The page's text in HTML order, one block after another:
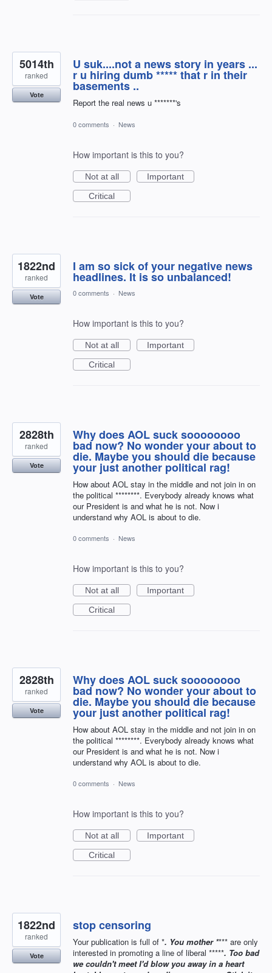
U suk....not a news story in years ...
r u hiring dumb ***** that r in their
basements ..
Report the real news u *******'s
5014th
ranked
Vote
0 comments · News
How important is this to you?
Not at all
Important
Critical
I am so sick of your negative news
headlines. It is so unbalanced!
1822nd
ranked
Vote 0 comments · News
How important is this to you?
Not at all
Important
Critical
Why does AOL suck soooooooo
bad now? No wonder your about to
die. Maybe you should die because
your just another political rag!
How about AOL stay in the middle and not join in on
the political ********. Everybody already knows what
our President is and what he is not. Now i
understand why AOL is about to die.
2828th
ranked
Vote
0 comments · News
How important is this to you?
Not at all
Important
Critical
Why does AOL suck soooooooo
bad now? No wonder your about to
die. Maybe you should die because
your just another political rag!
How about AOL stay in the middle and not join in on
the political ********. Everybody already knows what
our President is and what he is not. Now i
understand why AOL is about to die.
2828th
ranked
Vote
0 comments · News
How important is this to you?
Not at all
Important
Critical
stop censoring
Your publication is full of *. You mother **** are only
interested in promoting a line of liberal *****. Too bad
we couldn't meet I'd blow you away in a heart
1822nd
ranked
Vote